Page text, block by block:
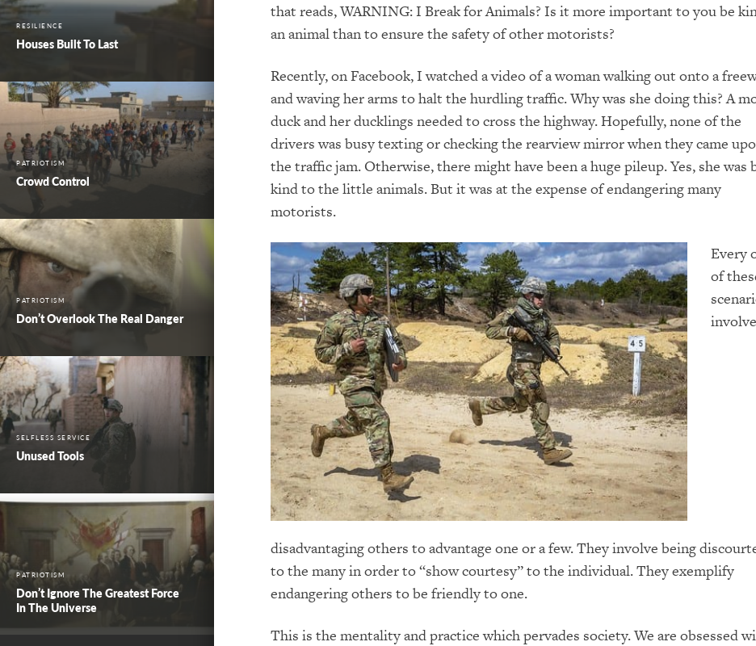
RESILIENCE
Houses Built To Last
PATRIOTISM
Crowd Control
PATRIOTISM
Don’t Overlook The Real Danger
SELFLESS SERVICE
Unused Tools
PATRIOTISM
Don’t Ignore The Greatest Force
In The Universe
that reads, WARNING: I Break for Animals? Is it more important to you be
an animal than to ensure the safety of other motorists?
Recently, on Facebook, I watched a video of a woman walking out onto a
and waving her arms to halt the hurdling traffic. Why was she doing this? A
duck and her ducklings needed to cross the highway. Hopefully, none of the
drivers was busy texting or checking the rearview mirror when they came
the traffic jam. Otherwise, there might have been a huge pileup. Yes, she was
kind to the little animals. But it was at the expense of endangering many
motorists.
Every
of
disadvantaging others to advantage one or a few. They involve being
to the many in order to “show courtesy” to the individual. They exemplify
endangering others to be friendly to one.
This is the mentality and practice which pervades society. We are obsessed